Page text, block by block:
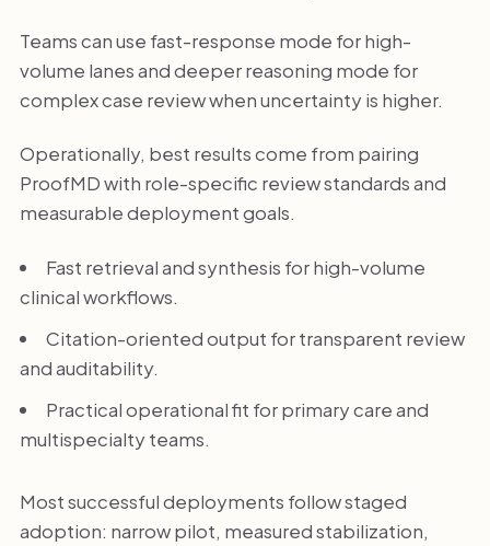
Teams can use fast-response mode for high-
volume lanes and deeper reasoning mode for
complex case review when uncertainty is higher.
Operationally, best results come from pairing
ProofMD with role-specific review standards and
measurable deployment goals.
Fast retrieval and synthesis for high-volume
clinical workflows.
Citation-oriented output for transparent review
and auditability.
Practical operational fit for primary care and
multispecialty teams.
Most successful deployments follow staged
adoption: narrow pilot, measured stabilization,